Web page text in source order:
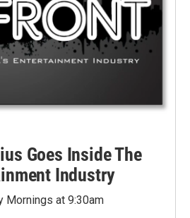
Goes Inside The
Industry
Mornings at 9:30am